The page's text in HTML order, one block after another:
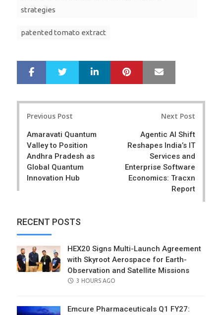
strategies
patented tomato extract
r
e
e
LinkedIn Pinterest
Previous Post
Amaravati Quantum
Valley to Position
Andhra Pradesh as
Global Quantum
Innovation Hub
Next Post
Agentic AI Shift
Reshapes India’s IT
Services and
Enterprise Software
Economics: Tracxn
Report
RECENT POSTS
HEX20 Signs Multi-Launch Agreement
with Skyroot Aerospace for Earth-
Observation and Satellite Missions
POSTED
3 HOURS AGO
Emcure Pharmaceuticals Q1 FY27: